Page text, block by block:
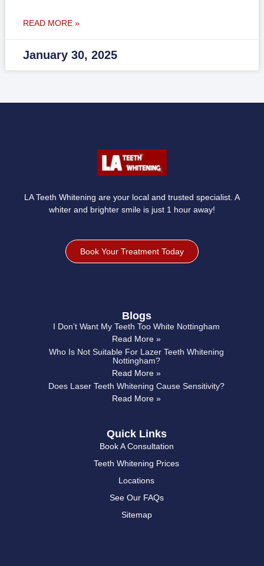
READ MORE »
January 30, 2025
LA Teeth Whitening are your local and trusted specialist. A
whiter and brighter smile is just 1 hour away!
Book Your Treatment Today
Quick Links
Book A Consultation
Teeth Whitening Prices
Locations
See Our FAQs
Sitemap
Blogs
I Don’t Want My Teeth Too White Nottingham
Read More »
Who Is Not Suitable For Lazer Teeth Whitening
Nottingham?
Read More »
Does Laser Teeth Whitening Cause Sensitivity?
Read More »